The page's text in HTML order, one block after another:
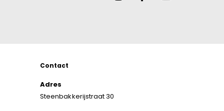
Contact
Adres
Steenbakkerijstraat 30